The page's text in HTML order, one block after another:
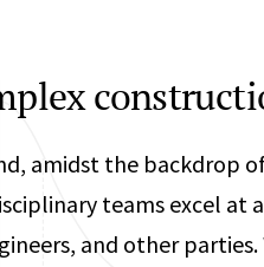
amidst the backdrop
teams excel at
and other